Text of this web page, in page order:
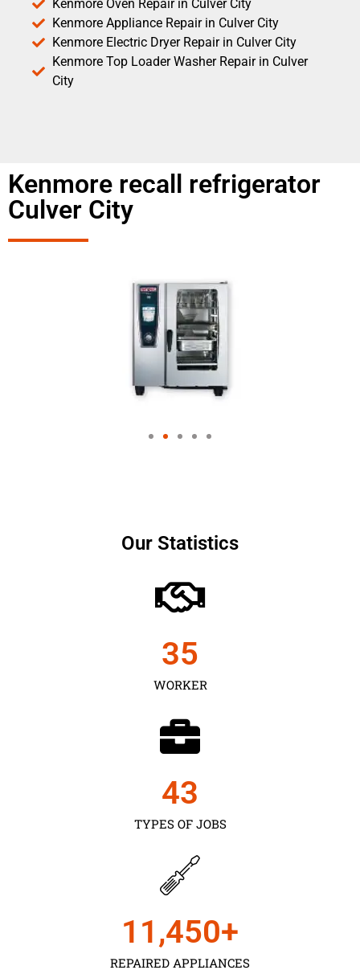
Kenmore Oven Repair in Culver City
Kenmore Appliance Repair in Culver City
Kenmore Electric Dryer Repair in Culver City
Kenmore Top Loader Washer Repair in Culver
City
Kenmore recall refrigerator
Culver City
Our Statistics
WORKER
35
TYPES OF JOBS
43
REPAIRED APPLIANCES
11,450+